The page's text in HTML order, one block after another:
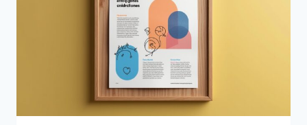
FEATURES,
BENEFITS,
HOW
WORKS